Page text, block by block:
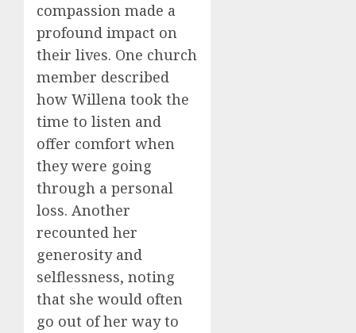
compassion made a
profound impact on
their lives. One church
member described
how Willena took the
time to listen and
offer comfort when
they were going
through a personal
loss. Another
recounted her
generosity and
selflessness, noting
that she would often
go out of her way to